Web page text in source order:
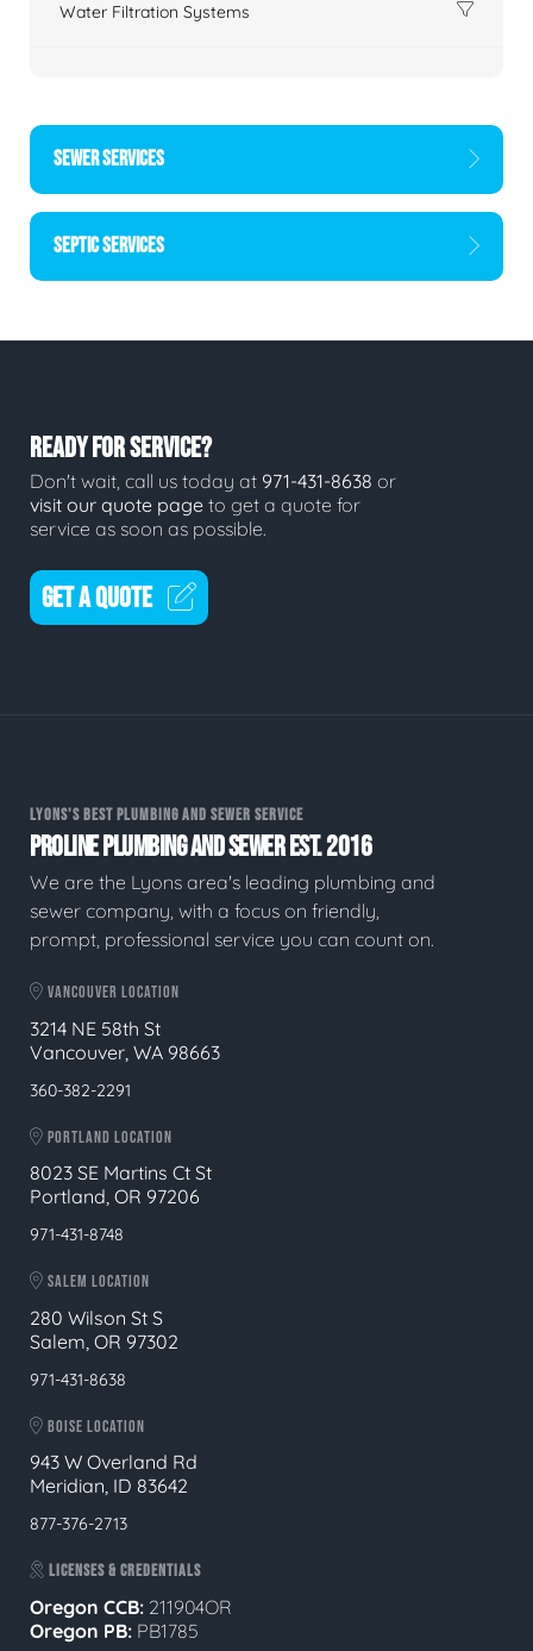
Water Filtration Systems
SEWER SERVICES
SEPTIC SERVICES
READY FOR SERVICE?
Don't wait, call us today at 971-431-8638 or
visit our quote page to get a quote for
service as soon as possible.
GET A QUOTE
LYONS'S BEST PLUMBING AND SEWER SERVICE
PROLINE PLUMBING AND SEWER EST. 2016
We are the Lyons area's leading plumbing and
sewer company, with a focus on friendly,
prompt, professional service you can count on.
VANCOUVER LOCATION
3214 NE 58th St
Vancouver, WA 98663
360-382-2291
PORTLAND LOCATION
8023 SE Martins Ct St
Portland, OR 97206
971-431-8748
SALEM LOCATION
280 Wilson St S
Salem, OR 97302
971-431-8638
BOISE LOCATION
943 W Overland Rd
Meridian, ID 83642
877-376-2713
LICENSES & CREDENTIALS
Oregon CCB: 211904OR
Oregon PB: PB1785